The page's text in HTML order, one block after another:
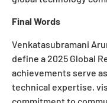
Final Words
Venkatasubramani
define a 2025 Global
achievements serve
technical expertise,